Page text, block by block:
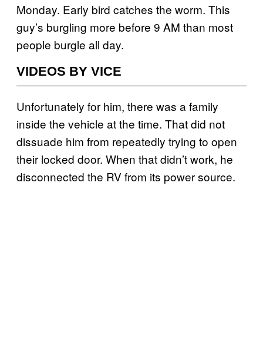
Monday. Early bird catches the worm. This
guy’s burgling more before 9 AM than most
people burgle all day.
VIDEOS BY VICE
Unfortunately for him, there was a family
inside the vehicle at the time. That did not
dissuade him from repeatedly trying to open
their locked door. When that didn’t work, he
disconnected the RV from its power source.